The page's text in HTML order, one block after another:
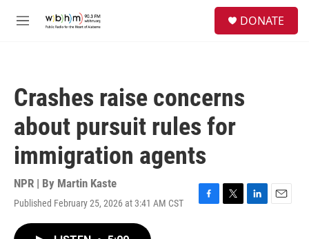
M
DONATE
Crashes raise concerns
about pursuit rules for
immigration agents
NPR | By Martin Kaste
Published February 25, 2026 at 3:41 AM CST
F
T
L
E